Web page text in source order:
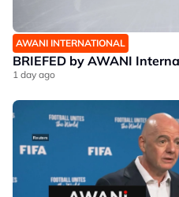
AWANI INTERNATIONAL
BRIEFED by AWANI
1 day ago